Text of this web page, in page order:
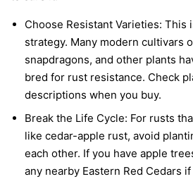
Choose Resistant Varieties: This
strategy. Many modern cultivars
snapdragons, and other plants
bred for rust resistance. Check
descriptions when you buy.
Break the Life Cycle: For rusts
like cedar-apple rust, avoid
each other. If you have apple
any nearby Eastern Red Cedars